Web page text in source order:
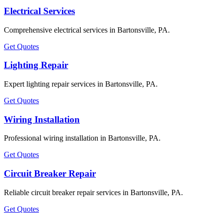
Electrical Services
Comprehensive electrical services in Bartonsville, PA.
Get Quotes
Lighting Repair
Expert lighting repair services in Bartonsville, PA.
Get Quotes
Wiring Installation
Professional wiring installation in Bartonsville, PA.
Get Quotes
Circuit Breaker Repair
Reliable circuit breaker repair services in Bartonsville, PA.
Get Quotes